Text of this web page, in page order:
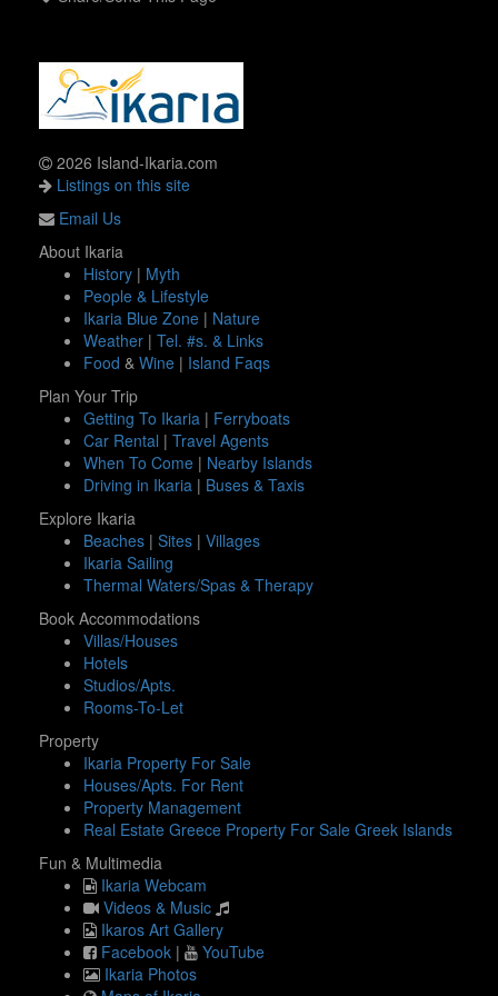
2026 Island-Ikaria.com
Listings on this site
Email Us
About Ikaria
History | Myth
People & Lifestyle
Ikaria Blue Zone | Nature
Weather | Tel. #s. & Links
Food & Wine | Island Faqs
Plan Your Trip
Getting To Ikaria | Ferryboats
Car Rental | Travel Agents
When To Come | Nearby Islands
Driving in Ikaria | Buses & Taxis
Explore Ikaria
Beaches | Sites | Villages
Ikaria Sailing
Thermal Waters/Spas & Therapy
Book Accommodations
Villas/Houses
Hotels
Studios/Apts.
Rooms-To-Let
Property
Ikaria Property For Sale
Houses/Apts. For Rent
Property Management
Real Estate Greece Property For Sale Greek Islands
Fun & Multimedia
Ikaria Webcam
Videos & Music
Ikaros Art Gallery
Facebook |
YouTube
Ikaria Photos